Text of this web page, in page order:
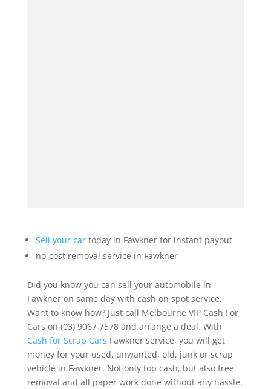
Sell your cartoday in Fawkner for instant payout
no-cost removal service in Fawkner
Did you know you can sell your automobile in
Fawkner on same day with cash on spot service.
Want to know how? Just call Melbourne VIP Cash For
Cars on (03) 9067 7578 and arrange a deal. With
Cash for Scrap Cars Fawkner service, you will get
money for your used, unwanted, old, junk or scrap
vehicle in Fawkner. Not only top cash, but also free
removal and all paper work done without any hassle.